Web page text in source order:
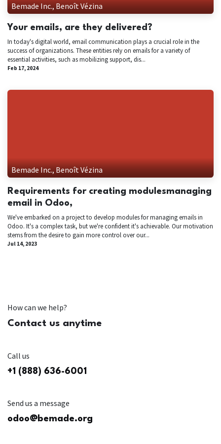
Bemade Inc., Benoît Vézina
Your emails, are they delivered?
In today's digital world, email communication plays a crucial role in the
success of organizations. These entities rely on emails for a variety of
essential activities, such as mobilizing support, dis...
Feb 17, 2024
Bemade Inc., Benoît Vézina
Requirements for creating modulesmanaging
email in Odoo,
We've embarked on a project to develop modules for managing emails in
Odoo. It's a complex task, but we're confident it's achievable. Our motivation
stems from the desire to gain more control over our...
Jul 14, 2023
How can we help?
Contact us anytime
Call us
+1 (888) 636-6001
Send us a message
odoo@bemade.org